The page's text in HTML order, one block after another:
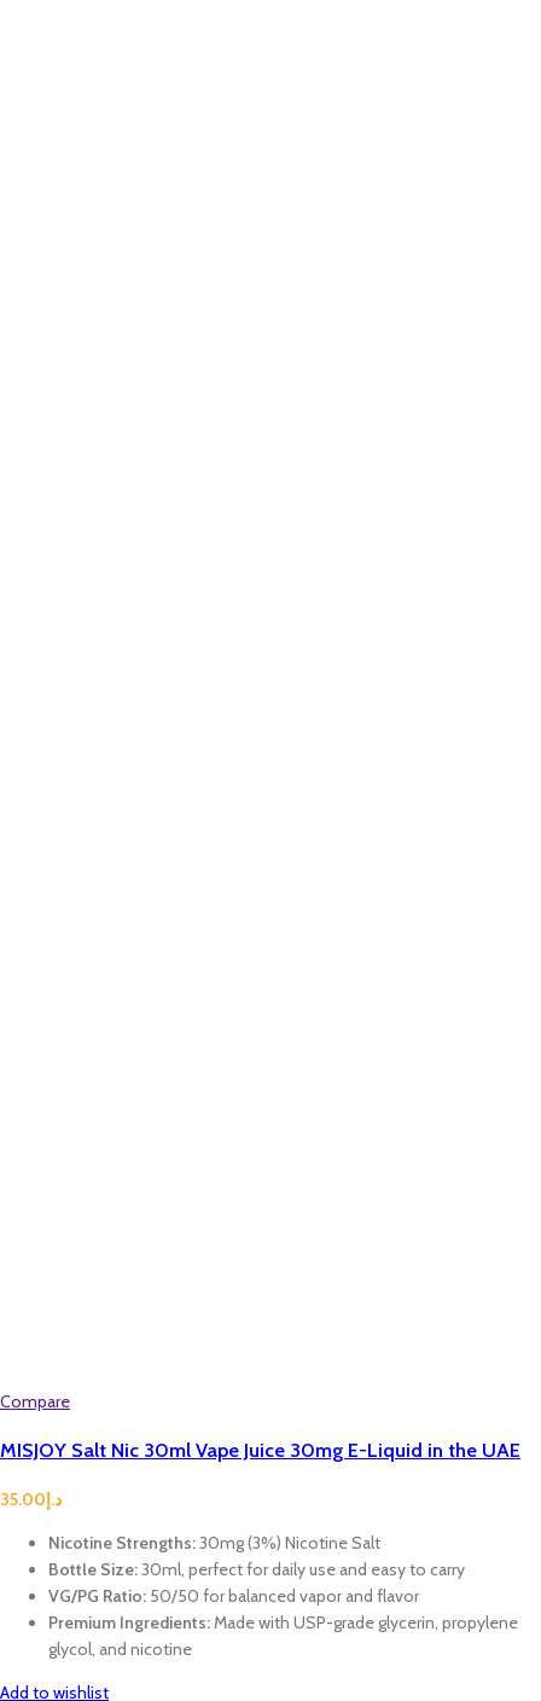
Compare
MISJOY Salt Nic 30ml Vape Juice 30mg E-Liquid in the UAE
د.إ35.00
Nicotine Strengths:30mg (3%) Nicotine Salt
Bottle Size:30ml, perfect for daily use and easy to carry
VG/PG Ratio: 50/50 for balanced vapor and flavor
Premium Ingredients:Made with USP-grade glycerin, propylene
glycol, and nicotine
Add to wishlist